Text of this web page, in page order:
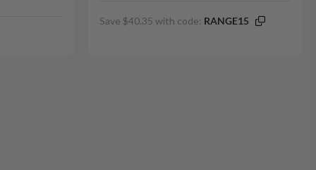
Save $40.35 with code: RANGE15